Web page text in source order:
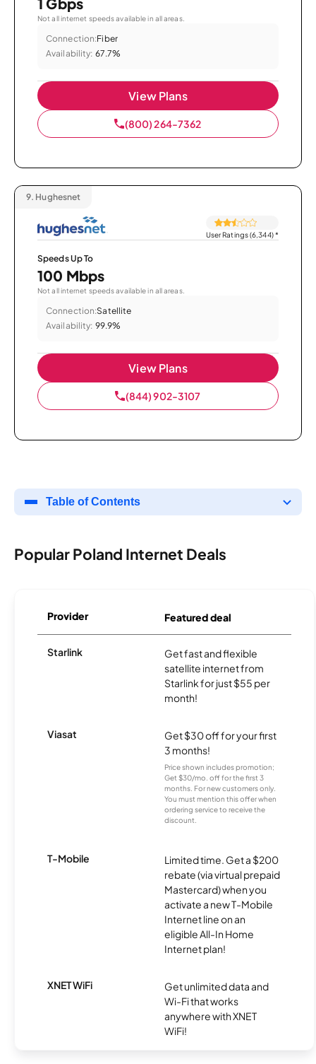
Not all internet speeds available in all areas.
Connection:Fiber
Availability: 67.7%
View Plans
(800) 264-7362
9. Hughesnet
User Ratings (6,344)*
Speeds Up To
100 Mbps
Not all internet speeds available in all areas.
Connection:Satellite
Availability: 99.9%
View Plans
(844) 902-3107
Table of Contents
Popular Poland Internet Deals
Provider Featured deal
Starlink
Get fast and flexible
satellite internet from
Starlink for just $55 per
month!
Viasat
Get $30 off for your first
3 months!
Price shown includes promotion;
Get $30/mo. off for the first 3
months. For new customers only.
You must mention this offer when
ordering service to receive the
discount.
T-Mobile
Limited time. Get a $200
rebate (via virtual prepaid
Mastercard) when you
activate a new T-Mobile
Internet line on an
eligible All-In Home
Internet plan!
XNET WiFi
Get unlimited data and
Wi-Fi that works
anywhere with XNET
WiFi!